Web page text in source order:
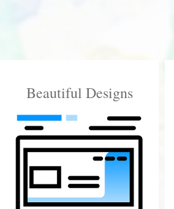
Beautiful Designs